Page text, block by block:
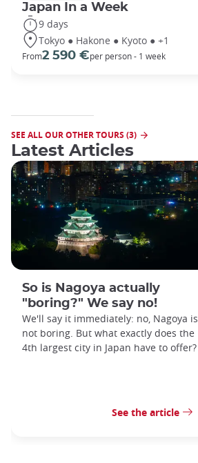
Japan In a Week
9 days
Tokyo ● Hakone ● Kyoto ● +1
From2 590 €per person - 1 week
SEE ALL OUR OTHER TOURS (3)
Latest Articles
So is Nagoya actually
"boring?" We say no!
We'll say it immediately: no, Nagoya is
not boring. But what exactly does the
4th largest city in Japan have to offer?
See the article